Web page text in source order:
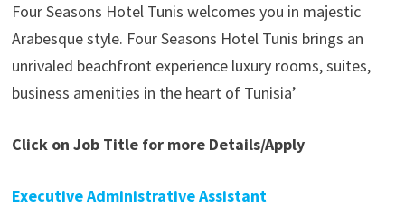
Four Seasons Hotel Tunis welcomes you in majestic
Arabesque style. Four Seasons Hotel Tunis brings an
unrivaled beachfront experience luxury rooms, suites,
business amenities in the heart of Tunisia’
Click on Job Title for more Details/Apply
Executive Administrative Assistant